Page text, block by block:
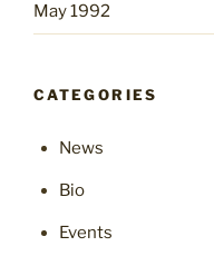
May 1992
CATEGORIES
News
Bio
Events